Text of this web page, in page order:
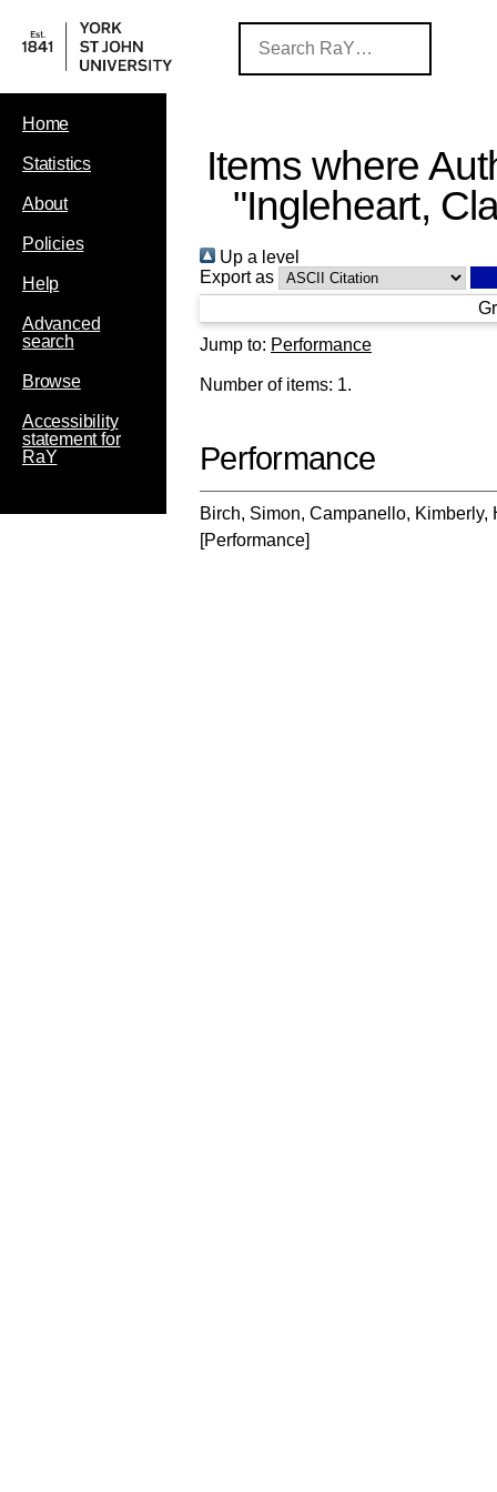
Home
Statistics
About
Policies
Help
Advanced
search
Browse
Accessibility
statement for
RaY
Items where
"Ingleheart,
Up a level
Export as
Jump to: Performance
Number of items: 1.
Performance
Birch, Simon, Campanello, Kimberly,
[Performance]